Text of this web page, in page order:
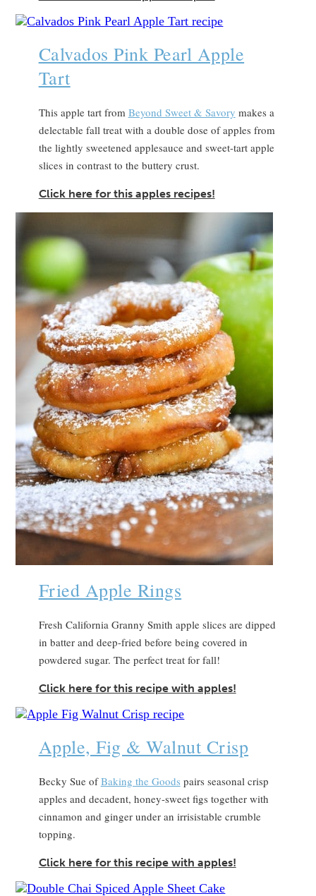
Calvados Pink Pearl Apple
Tart
This apple tart from Beyond Sweet & Savory makes a
delectable fall treat with a double dose of apples from
the lightly sweetened applesauce and sweet-tart apple
slices in contrast to the buttery crust.
Click here for this apples recipes!
Fried Apple Rings
Fresh California Granny Smith apple slices are dipped
in batter and deep-fried before being covered in
powdered sugar. The perfect treat for fall!
Click here for this recipe with apples!
Apple, Fig & Walnut Crisp
Becky Sue ofBaking the Goods pairs seasonal crisp
apples and decadent, honey-sweet figs together with
cinnamon and ginger under an irrisistable crumble
topping.
Click here for this recipe with apples!